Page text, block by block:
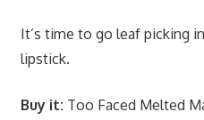
It’s time to go leaf picking
lipstick.
Buy it: Too Faced Melted